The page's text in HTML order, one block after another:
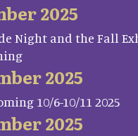
2025
Night and the Fall
2025
10/6-10/11 2025
2025